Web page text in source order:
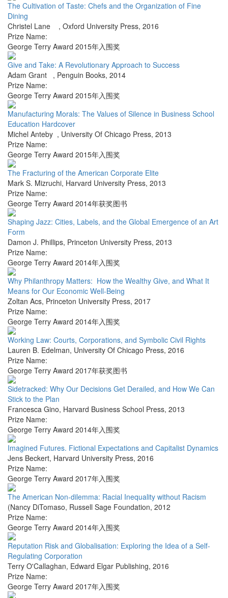
The Cultivation of Taste: Chefs and the Organization of Fine
Dining
Christel Lane , Oxford University Press, 2016
Prize Name:
George Terry Award 2015年入围奖
Give and Take: A Revolutionary Approach to Success
Adam Grant , Penguin Books, 2014
Prize Name:
George Terry Award 2015年入围奖
Manufacturing Morals: The Values of Silence in Business School
Education Hardcover
Michel Anteby , University Of Chicago Press, 2013
Prize Name:
George Terry Award 2015年入围奖
The Fracturing of the American Corporate Elite
Mark S. Mizruchi, Harvard University Press, 2013
Prize Name:
George Terry Award 2014年获奖图书
Shaping Jazz: Cities, Labels, and the Global Emergence of an Art
Form
Damon J. Phillips, Princeton University Press, 2013
Prize Name:
George Terry Award 2014年入围奖
Why Philanthropy Matters: How the Wealthy Give, and What It
Means for Our Economic Well-Being
Zoltan Acs, Princeton University Press, 2017
Prize Name:
George Terry Award 2014年入围奖
Working Law: Courts, Corporations, and Symbolic Civil Rights
Lauren B. Edelman, University Of Chicago Press, 2016
Prize Name:
George Terry Award 2017年获奖图书
Sidetracked: Why Our Decisions Get Derailed, and How We Can
Stick to the Plan
Francesca Gino, Harvard Business School Press, 2013
Prize Name:
George Terry Award 2014年入围奖
Imagined Futures. Fictional Expectations and Capitalist Dynamics
Jens Beckert, Harvard University Press, 2016
Prize Name:
George Terry Award 2017年入围奖
The American Non-dilemma: Racial Inequality without Racism
(Nancy DiTomaso, Russell Sage Foundation, 2012
Prize Name:
George Terry Award 2014年入围奖
Reputation Risk and Globalisation: Exploring the Idea of a Self-
Regulating Corporation
Terry O'Callaghan, Edward Elgar Publishing, 2016
Prize Name:
George Terry Award 2017年入围奖